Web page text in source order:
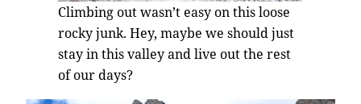
Climbing out wasn’t easy on this loose
rocky junk. Hey, maybe we should just
stay in this valley and live out the rest
of our days?